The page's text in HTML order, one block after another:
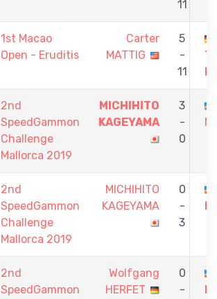
11
1st Macao
Open - Eruditis
Carter
MATTIG
5
-
11
2nd
SpeedGammon
Challenge
Mallorca 2019
MICHIHITO
KAGEYAMA
3
-
0
2nd
SpeedGammon
Challenge
Mallorca 2019
MICHIHITO
KAGEYAMA
0
-
3
2nd
SpeedGammon
Wolfgang
HERFET
0
-